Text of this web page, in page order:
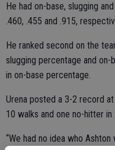
He had on-base, slugging
.460, .455 and .915,
He ranked second on the
slugging percentage and on-
in on-base percentage.
Urena posted a 3-2 record
10 walks and one no-hitter in
“We had no idea who